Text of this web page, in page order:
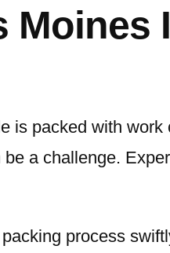
is packed with
a challenge.
process